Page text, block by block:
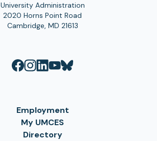
University Administration
2020 Horns Point Road
Cambridge, MD 21613
Employment
My UMCES
Directory